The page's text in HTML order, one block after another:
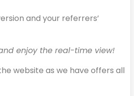
and your referrers’
enjoy the real-time view!
website as we have offers all